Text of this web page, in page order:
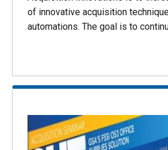
of innovative acquisition
automations. The goal is to